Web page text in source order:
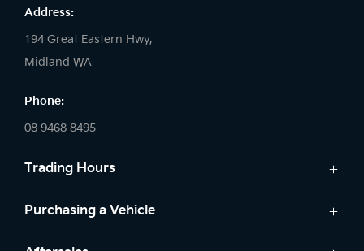
Address:
194 Great Eastern Hwy,
Midland WA
Phone:
08 9468 8495
Trading Hours
Sales:
Purchasing a Vehicle